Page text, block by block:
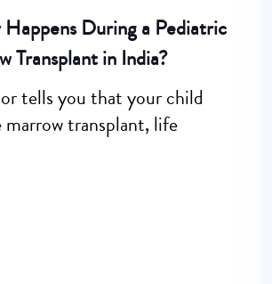
During a Pediatric
Transplant in India?
tells you that your child
marrow transplant, life